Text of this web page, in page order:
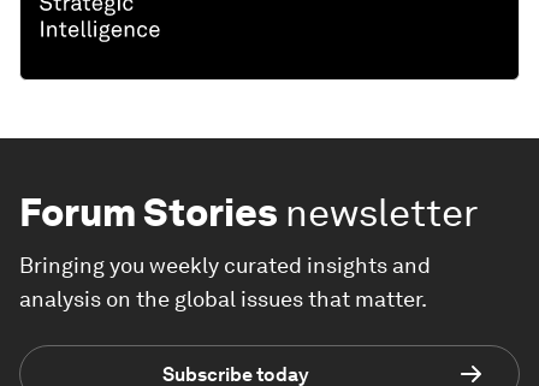
Forum Stories newsletter
Bringing you weekly curated insights and
analysis on the global issues that matter.
Subscribe today